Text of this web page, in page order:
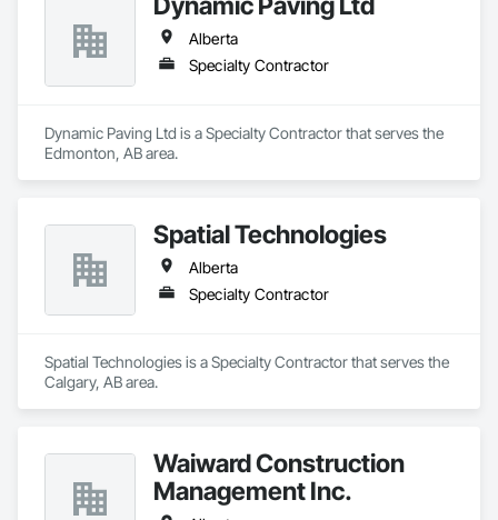
Alberta
Specialty Contractor
Dynamic Paving Ltd is a Specialty Contractor that serves the
Edmonton, AB area.
Spatial Technologies
Alberta
Specialty Contractor
Spatial Technologies is a Specialty Contractor that serves the
Calgary, AB area.
Waiward Construction
Management Inc.